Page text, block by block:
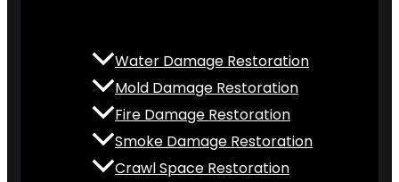
Water Damage Restoration
Mold Damage Restoration
Fire Damage Restoration
Smoke Damage Restoration
Crawl Space Restoration